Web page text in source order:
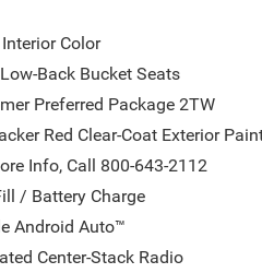
Color
Back Bucket Seats
Preferred Package 2TW
Red Clear-Coat Exterior
Info, Call 800-643-2112
/ Battery Charge
Android Auto™
Center-Stack Radio